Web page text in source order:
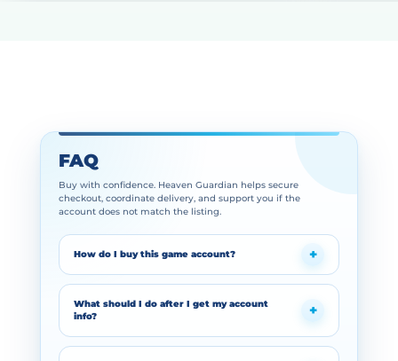
FAQ
Buy with confidence. Heaven Guardian helps secure
checkout, coordinate delivery, and support you if the
account does not match the listing.
How do I buy this game account?
What should I do after I get my account
info?